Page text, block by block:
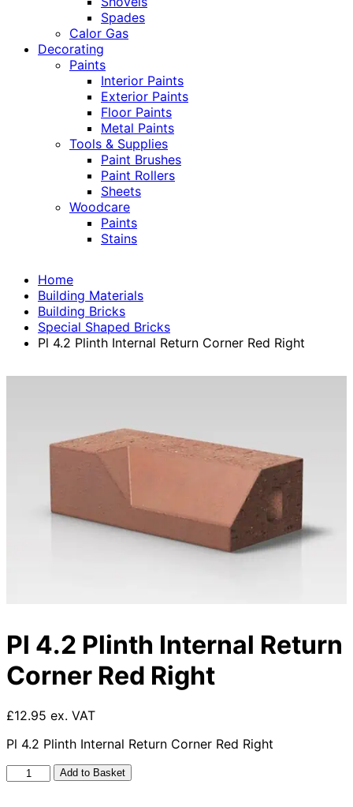
Spades
Calor Gas
Decorating
Paints
Interior Paints
Exterior Paints
Floor Paints
Metal Paints
Tools & Supplies
Paint Brushes
Paint Rollers
Sheets
Woodcare
Paints
Stains
Home
Building Materials
Building Bricks
Special Shaped Bricks
Pl 4.2 Plinth Internal Return Corner Red Right
Pl 4.2 Plinth Internal Return
Corner Red Right
£12.95 ex. VAT
Pl 4.2 Plinth Internal Return Corner Red Right
Add to Basket